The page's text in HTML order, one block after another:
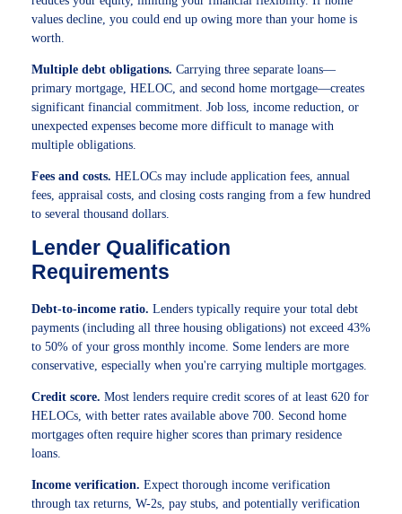
values decline, you could end up owing more than your home is
worth.
Multiple debt obligations. Carrying three separate loans—
primary mortgage, HELOC, and second home mortgage—creates
significant financial commitment. Job loss, income reduction, or
unexpected expenses become more difficult to manage with
multiple obligations.
Fees and costs. HELOCs may include application fees, annual
fees, appraisal costs, and closing costs ranging from a few hundred
to several thousand dollars.
Lender Qualification
Requirements
Debt-to-income ratio. Lenders typically require your total debt
payments (including all three housing obligations) not exceed 43%
to 50% of your gross monthly income. Some lenders are more
conservative, especially when you're carrying multiple mortgages.
Credit score. Most lenders require credit scores of at least 620 for
HELOCs, with better rates available above 700. Second home
mortgages often require higher scores than primary residence
loans.
Income verification. Expect thorough income verification
through tax returns, W-2s, pay stubs, and potentially verification